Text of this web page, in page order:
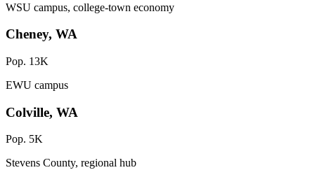
WSU campus, college-town economy
Cheney, WA
Pop. 13K
EWU campus
Colville, WA
Pop. 5K
Stevens County, regional hub